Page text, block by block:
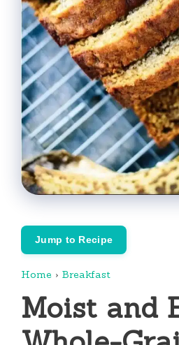
Jump to Recipe
Home › Breakfast
Moist and